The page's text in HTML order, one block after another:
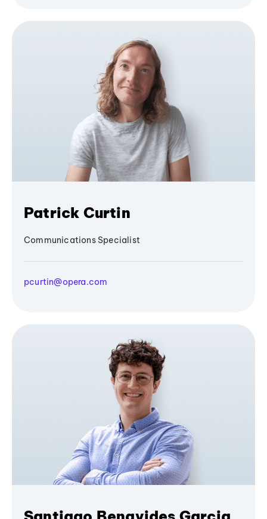
Patrick Curtin
Communications Specialist
pcurtin@opera.com